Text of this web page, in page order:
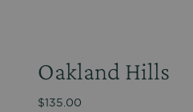
Oakland Hills
$135.00